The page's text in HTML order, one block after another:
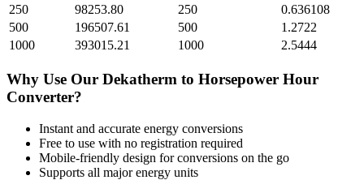
250
98253.80 250
0.636108
500
196507.61 500
1.2722
1000
393015.21 1000 2.5444
Why Use Our Dekatherm to Horsepower Hour
Converter?
Instant and accurate energy conversions
Free to use with no registration required
Mobile-friendly design for conversions on the go
Supports all majorenergy units